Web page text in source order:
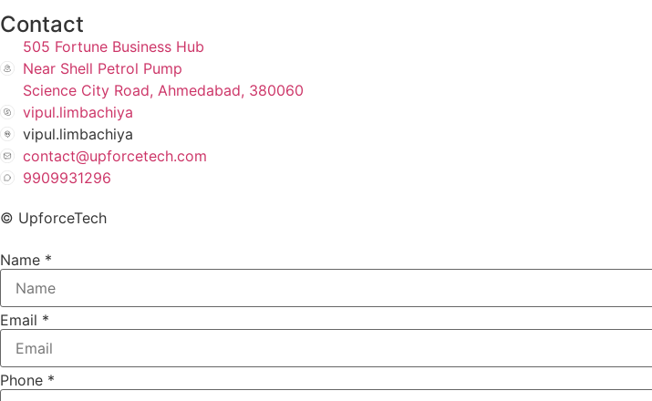
Contact
505 Fortune Business Hub
Near Shell Petrol Pump
Science City Road, Ahmedabad, 380060
vipul.limbachiya
vipul.limbachiya
contact@upforcetech.com
9909931296
© UpforceTech
Name *
Email *
Phone *